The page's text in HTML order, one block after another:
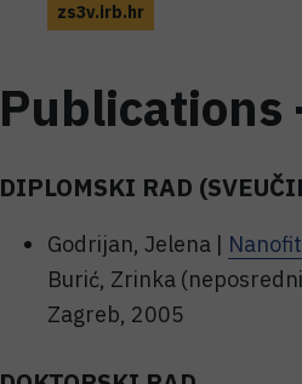
zs3v.irb.hr
Publications
DIPLOMSKI RAD
Godrijan, Jelena |
Burić, Zrinka
Zagreb, 2005